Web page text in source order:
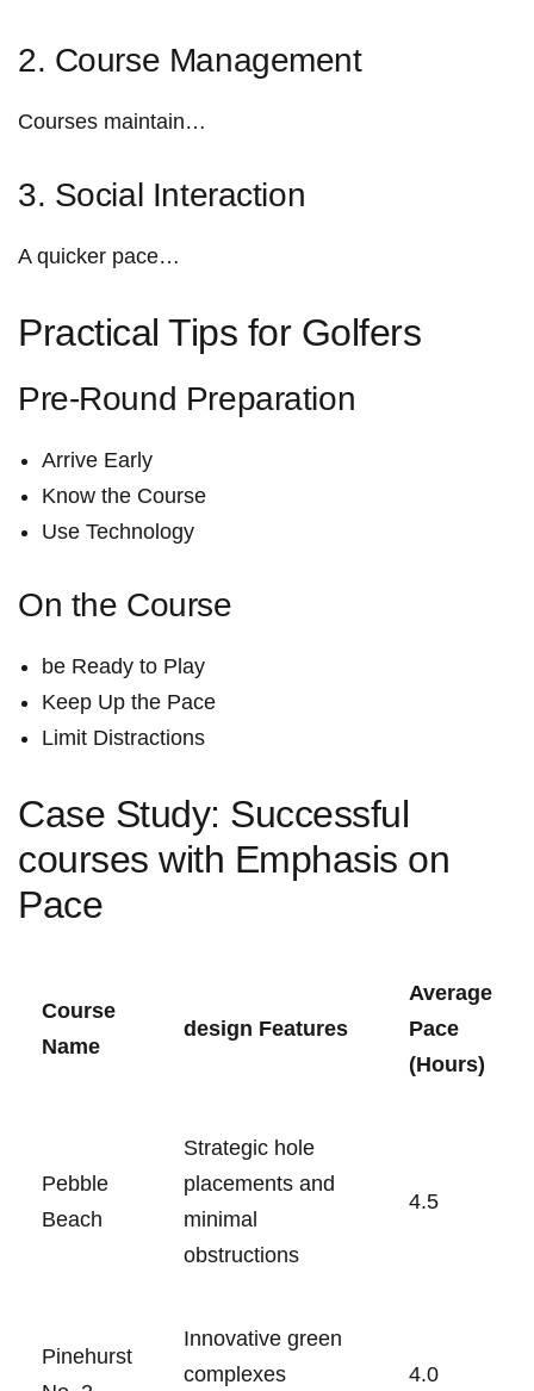
2. Course Management
Courses maintain…
3. Social Interaction
A⁤ quicker pace…
Practical Tips for Golfers
Pre-Round Preparation
Arrive Early
Know the Course
Use Technology
On the Course
be ​Ready to Play
Keep Up the Pace
Limit Distractions
Case Study: Successful
courses with Emphasis on
Pace
Course
Name
design Features
Average
Pace​
(Hours)
Pebble
Beach
Strategic hole
placements and
minimal
obstructions
4.5
Pinehurst
Innovative green
complexes
4.0